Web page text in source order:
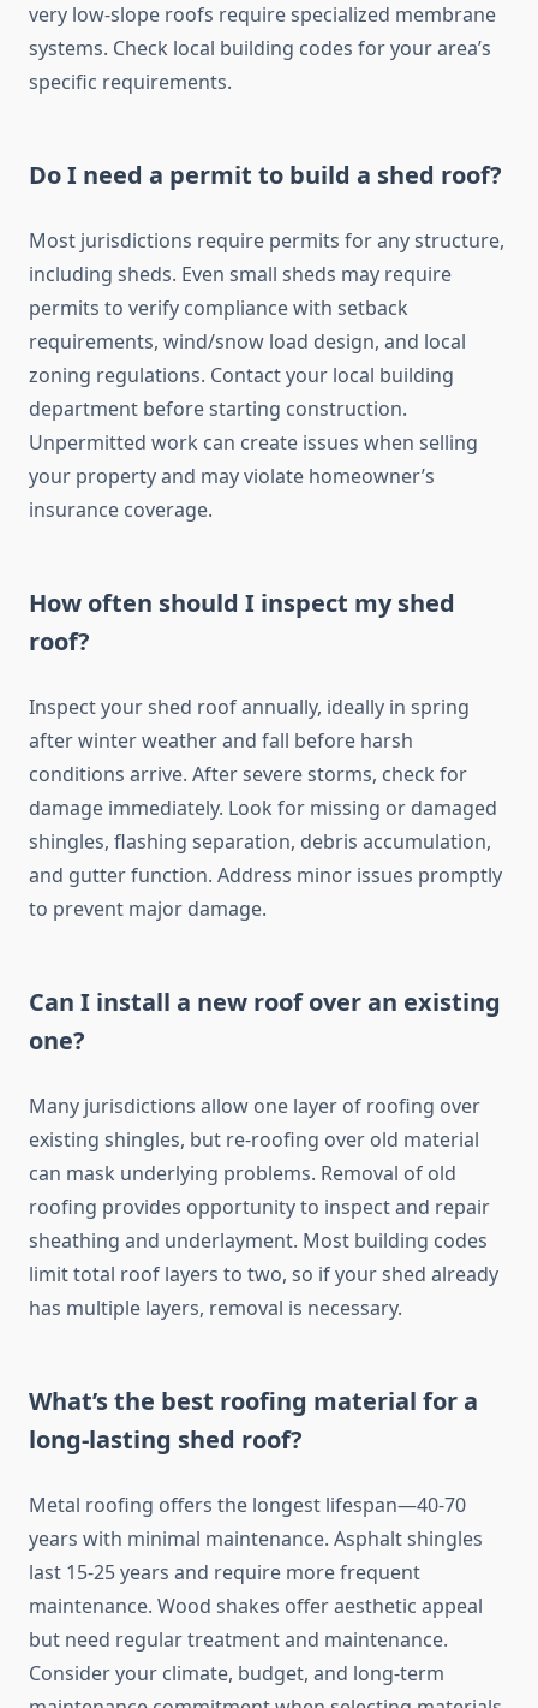
very low-slope roofs require specialized membrane
systems. Check local building codes for your area’s
specific requirements.
Do I need a permit to build a shed roof?
Most jurisdictions require permits for any structure,
including sheds. Even small sheds may require
permits to verify compliance with setback
requirements, wind/snow load design, and local
zoning regulations. Contact your local building
department before starting construction.
Unpermitted work can create issues when selling
your property and may violate homeowner’s
insurance coverage.
How often should I inspect my shed
roof?
Inspect your shed roof annually, ideally in spring
after winter weather and fall before harsh
conditions arrive. After severe storms, check for
damage immediately. Look for missing or damaged
shingles, flashing separation, debris accumulation,
and gutter function. Address minor issues promptly
to prevent major damage.
Can I install a new roof over an existing
one?
Many jurisdictions allow one layer of roofing over
existing shingles, but re-roofing over old material
can mask underlying problems. Removal of old
roofing provides opportunity to inspect and repair
sheathing and underlayment. Most building codes
limit total roof layers to two, so if your shed already
has multiple layers, removal is necessary.
What’s the best roofing material for a
long-lasting shed roof?
Metal roofing offers the longest lifespan—40-70
years with minimal maintenance. Asphalt shingles
last 15-25 years and require more frequent
maintenance. Wood shakes offer aesthetic appeal
but need regular treatment and maintenance.
Consider your climate, budget, and long-term